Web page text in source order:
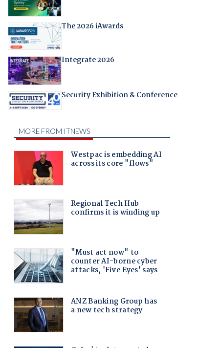
The 2026 iAwards
Integrate 2026
Security Exhibition & Conference